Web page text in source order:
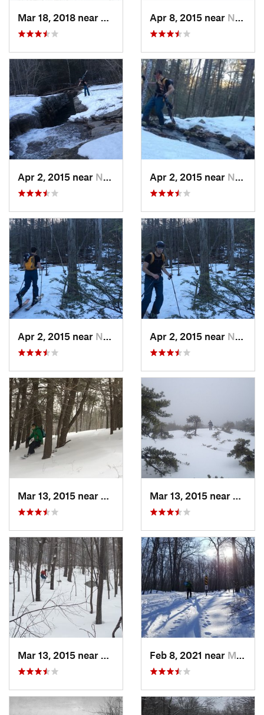
Palenville, NYApr 8, 2015 near New Paltz, NY
Apr 2, 2015 near New Paltz, NY Apr 2, 2015 near New Paltz, NY
Apr 2, 2015 near New Paltz, NY Apr 2, 2015 near New Paltz, NY
Pine Bush, NY
Kerhonkson, NYFeb 8, 2021 near Milton, NJ